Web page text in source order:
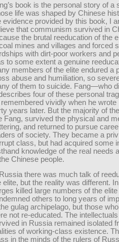
book is the personal story of a
life was shaped by Chinese
evidence provided by this book, I
that communism survived in
the brutal reeducation of the
mines and villages and forced
with dirt-poor workers and
to some extent a genuine
members of the elite endured a
abuse and humiliation, so
of them to suicide. Fang—who
four of these personal
remembered vividly when he wrote
years later. But the majority of
Fang, survived the physical and
and returned to pursue
of society. They became a
class, but had acquired some
knowledge of the real needs
Chinese people.
Russia there was much talk of
elite, but the reality was different.
killed large numbers of the elite
others to long years of
gulag archipelago, but those
not re-educated. The
in Russia remained isolated
of working-class existence.
in the minds of the rulers of